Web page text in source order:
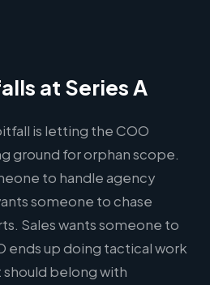
at Series A
is letting the COO
ground for orphan scope.
to handle agency
someone to chase
Sales wants someone to
ends up doing tactical work
belong with